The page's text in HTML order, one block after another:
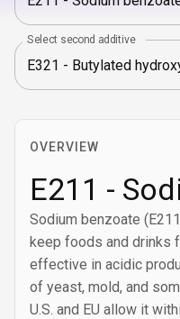
Select second additive
OVERVIEW
E211 -
Sodium benzoate
keep foods and drinks
effective in acidic
of yeast, mold, and
U.S. and EU allow it